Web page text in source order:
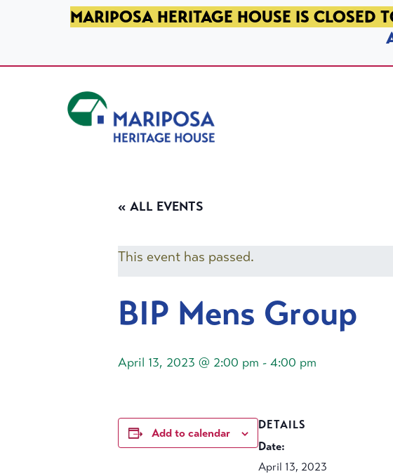
SKIP TO PRIMARY NAVIGATION
SKIP TO MAIN CONTENT
SKIP TO FOOTERMARIPOSA HERITAGE HOUSE IS CLOSED
« ALL EVENTS
This event has passed.
BIP Mens Group
April 13, 2023 @ 2:00 pm - 4:00 pm
Add to calendar
DETAILS
Date:
April 13, 2023